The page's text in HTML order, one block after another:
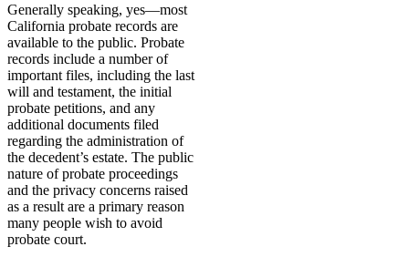
Generally speaking, yes—most
California probate records are
available to the public. Probate
records include a number of
important files, including the last
will and testament, the initial
probate petitions, and any
additional documents filed
regarding the administration of
the decedent’s estate. The public
nature of probate proceedings
and the privacy concerns raised
as a result are a primary reason
many people wish to avoid
probate court.